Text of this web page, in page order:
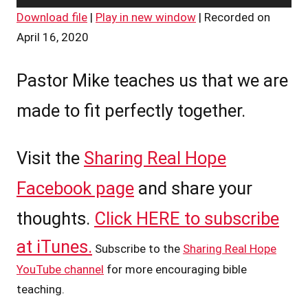
Player
Download file | Play in new window | Recorded on
April 16, 2020
Pastor Mike teaches us that we are
made to fit perfectly together.
Visit the Sharing Real Hope
Facebook page and share your
thoughts. Click HERE to subscribe
at iTunes. Subscribe to the Sharing Real Hope
YouTube channel for more encouraging bible
teaching.